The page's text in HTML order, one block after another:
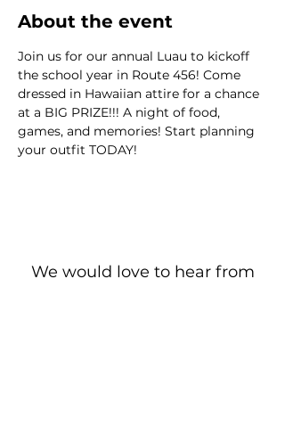
About the event
Join us for our annual Luau to kickoff
the school year in Route 456! Come
dressed in Hawaiian attire for a chance
at a BIG PRIZE!!! A night of food,
games, and memories! Start planning
your outfit TODAY!
We would love to hear from